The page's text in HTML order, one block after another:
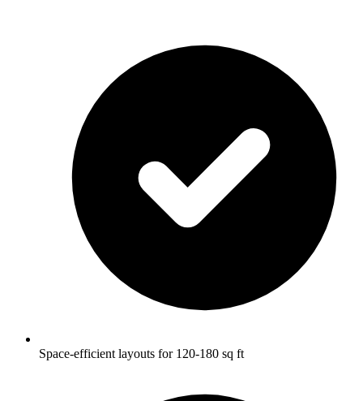
Space-efficient layouts for 120-180 sq ft